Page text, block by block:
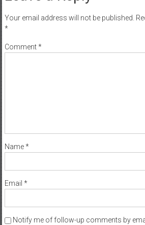
Your email address will not be published.
*
Comment*
Name*
Email *
Notify me of follow-up comments by